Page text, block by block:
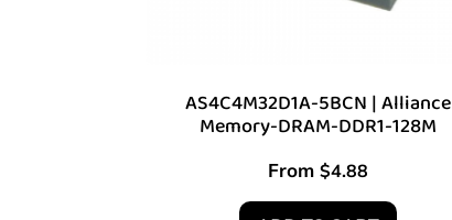
AS4C4M32D1A-5BCN | Alliance
Memory-DRAM-DDR1-128M
From $4.88